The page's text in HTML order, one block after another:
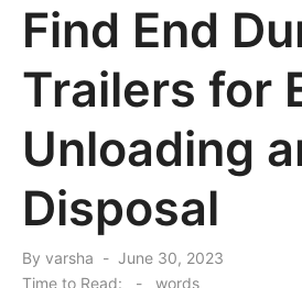
Find End
Trailers for
Unloading
Disposal
By varsha
Posted
June 30, 2023
Time to Read:
- words